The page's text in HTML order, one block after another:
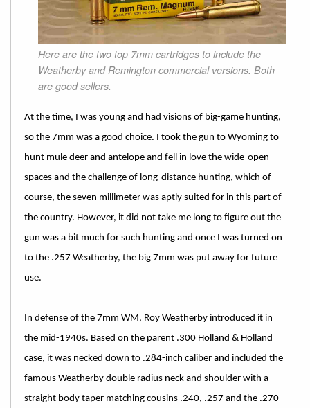
Here are the two top 7mm cartridges to include the
Weatherby and Remington commercial versions. Both
are good sellers.
At the time, I was young and had visions of big-game hunting,
so the 7mm was a good choice. I took the gun to Wyoming to
hunt mule deer and antelope and fell in love the wide-open
spaces and the challenge of long-distance hunting, which of
course, the seven millimeter was aptly suited for in this part of
the country. However, it did not take me long to figure out the
gun was a bit much for such hunting and once I was turned on
to the .257 Weatherby, the big 7mm was put away for future
use.
In defense of the 7mm WM, Roy Weatherby introduced it in
the mid-1940s. Based on the parent .300 Holland & Holland
case, it was necked down to .284-inch caliber and included the
famous Weatherby double radius neck and shoulder with a
straight body taper matching cousins .240, .257 and the .270